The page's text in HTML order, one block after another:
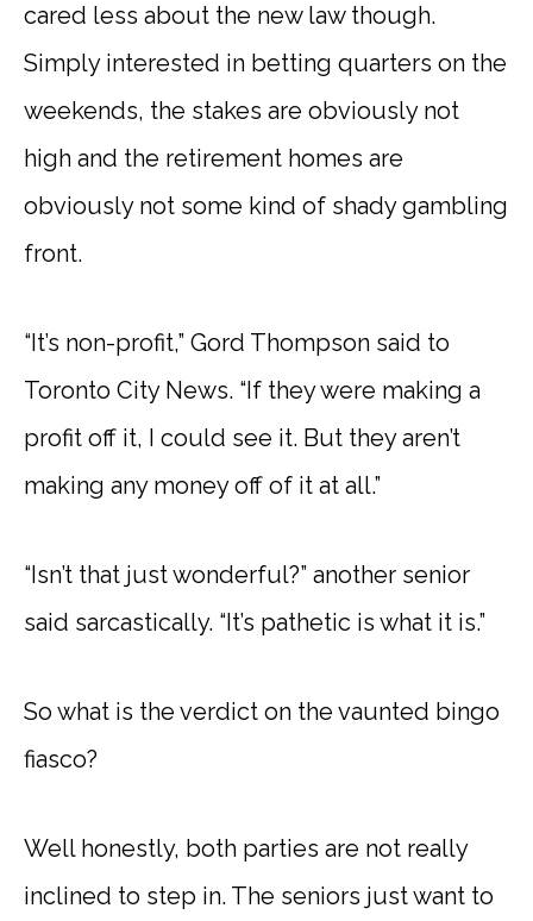
cared less about the new law though.
Simply interested in betting quarters on the
weekends, the stakes are obviously not
high and the retirement homes are
obviously not some kind of shady gambling
front.
“It’s non-profit,” Gord Thompson said to
Toronto City News. “If they were making a
profit off it, I could see it. But they aren’t
making any money off of it at all.”
“Isn’t that just wonderful?” another senior
said sarcastically. “It’s pathetic is what it is.”
So what is the verdict on the vaunted bingo
fiasco?
Well honestly, both parties are not really
inclined to step in. The seniors just want to